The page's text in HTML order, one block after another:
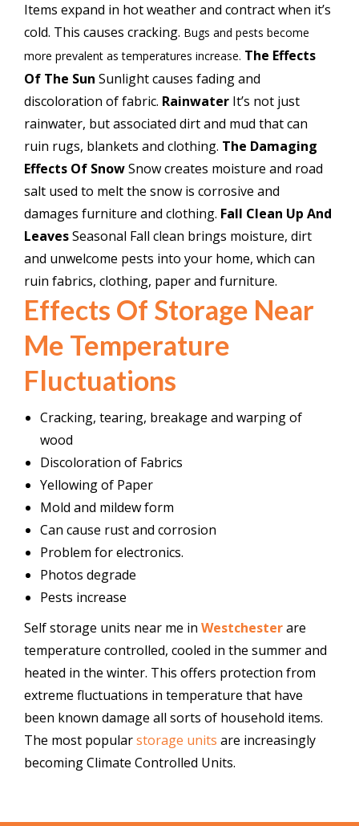
Items expand in hot weather and contract when it’s
cold. This causes cracking. Bugs and pests become
more prevalent as temperatures increase. The Effects
Of The Sun Sunlight causes fading and
discoloration of fabric. Rainwater It’s not just
rainwater, but associated dirt and mud that can
ruin rugs, blankets and clothing. The Damaging
Effects Of SnowSnow creates moisture and road
salt used to melt the snow is corrosive and
damages furniture and clothing. Fall Clean Up And
LeavesSeasonal Fall clean brings moisture, dirt
and unwelcome pests into your home, which can
ruin fabrics, clothing, paper and furniture.
Effects Of Storage Near
Me Temperature
Fluctuations
Cracking, tearing, breakage and warping of
wood
Discoloration of Fabrics
Yellowing of Paper
Mold and mildew form
Can cause rust and corrosion
Problem for electronics.
Photos degrade
Pests increase
Self storage units near me in Westchesterare
temperature controlled, cooled in the summer and
heated in the winter. This offers protection from
extreme fluctuations in temperature that have
been known damage all sorts of household items.
The most popularstorage units are increasingly
becoming Climate Controlled Units.